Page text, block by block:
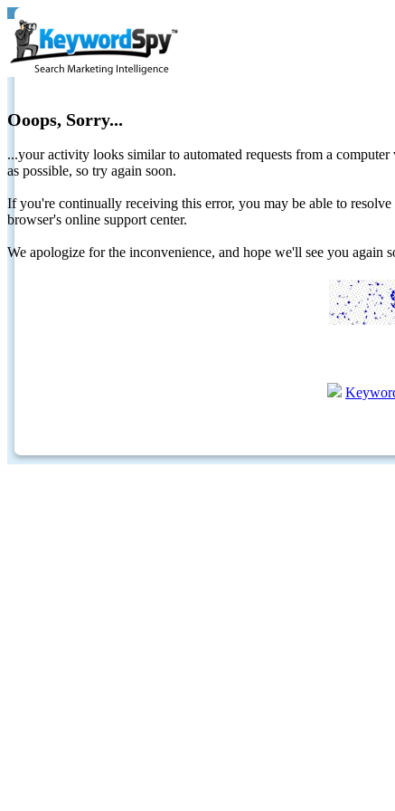
Ooops, Sorry...
...your activity looks similar to automated requests from a
as possible, so try again soon.
If you're continually receiving this error, you may be able to
browser's online support center.
We apologize for the inconvenience, and hope we'll see you again